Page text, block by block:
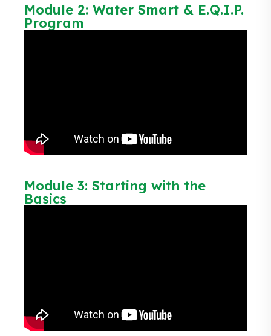
Module 2: Water Smart & E.Q.I.P.
Program
Module 3: Starting with the
Basics